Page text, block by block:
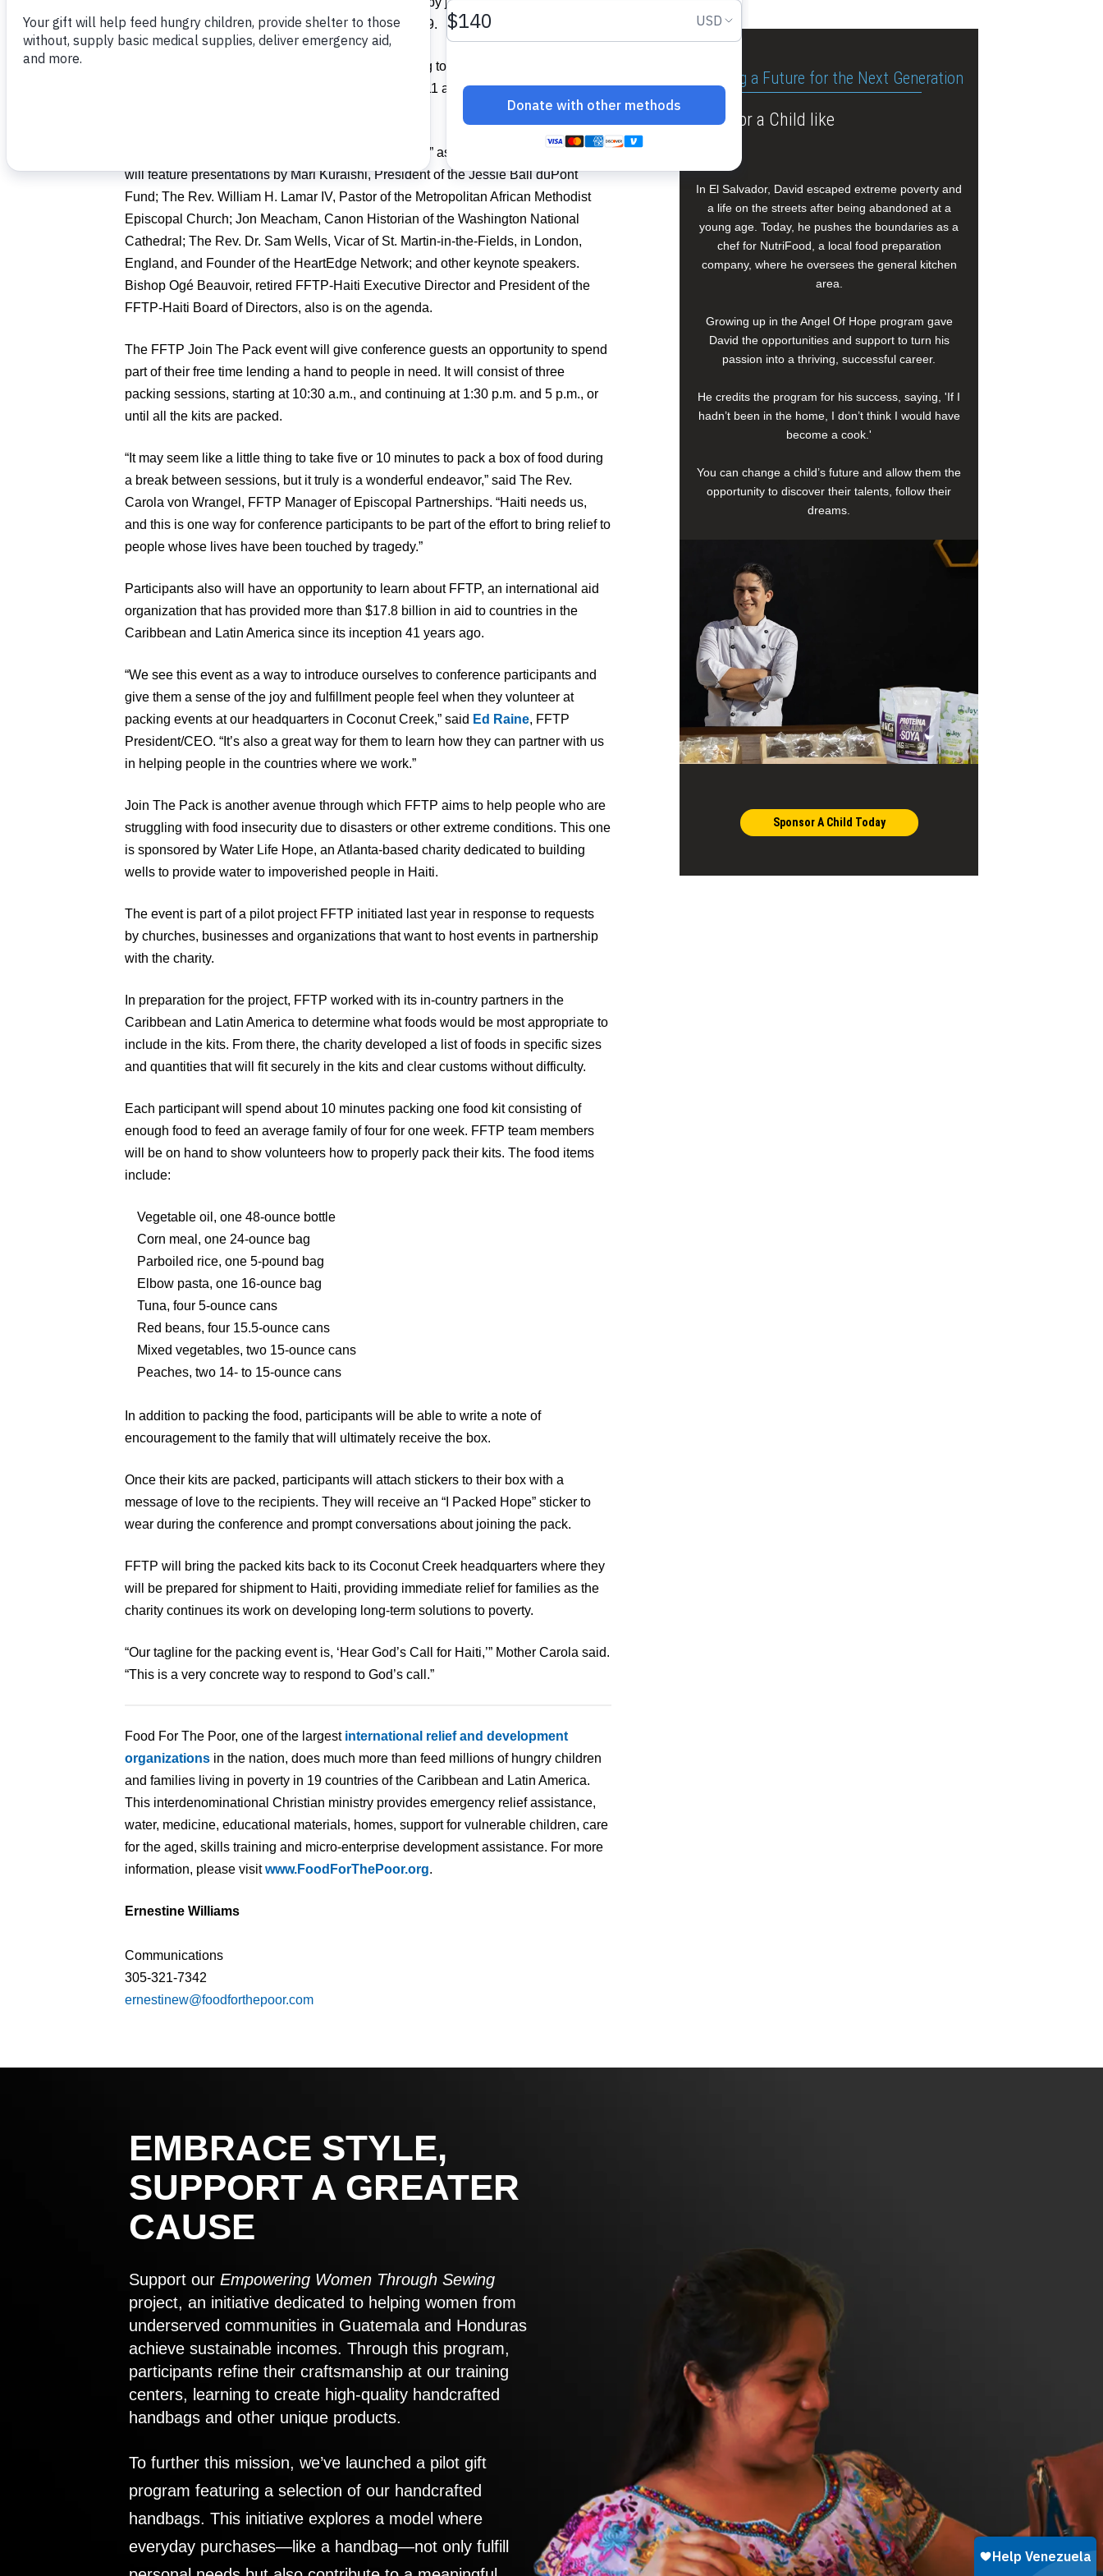
(FFTP) in a food-packing event on Thursday, March 9.
FFTP is a sponsor of the conference, which will bring together 800 lay and clergy
leaders from around the Episcopal Church March 8-11 at the Hyatt Regency
” as its theme, the conference
will feature presentations by Mari Kuraishi, President of the Jessie Ball duPont
Fund; The Rev. William H. Lamar IV, Pastor of the Metropolitan African Methodist
Episcopal Church; Jon Meacham, Canon Historian of the Washington National
Cathedral; The Rev. Dr. Sam Wells, Vicar of St. Martin-in-the-Fields, in London,
England, and Founder of the HeartEdge Network; and other keynote speakers.
Bishop Ogé Beauvoir, retired FFTP-Haiti Executive Director and President of the
FFTP-Haiti Board of Directors, also is on the agenda.
The FFTP Join The Pack event will give conference guests an opportunity to spend
part of their free time lending a hand to people in need. It will consist of three
packing sessions, starting at 10:30 a.m., and continuing at 1:30 p.m. and 5 p.m., or
until all the kits are packed.
“It may seem like a little thing to take five or 10 minutes to pack a box of food during
a break between sessions, but it truly is a wonderful endeavor,” said The Rev.
Carola von Wrangel, FFTP Manager of Episcopal Partnerships. “Haiti needs us,
and this is one way for conference participants to be part of the effort to bring relief to
people whose lives have been touched by tragedy.”
Participants also will have an opportunity to learn about FFTP, an international aid
organization that has provided more than $17.8 billion in aid to countries in the
Caribbean and Latin America since its inception 41 years ago.
“We see this event as a way to introduce ourselves to conference participants and
give them a sense of the joy and fulfillment people feel when they volunteer at
packing events at our headquarters in Coconut Creek,” said Ed Raine, FFTP
President/CEO. “It’s also a great way for them to learn how they can partner with us
in helping people in the countries where we work.”
Join The Pack is another avenue through which FFTP aims to help people who are
struggling with food insecurity due to disasters or other extreme conditions. This one
is sponsored by Water Life Hope, an Atlanta-based charity dedicated to building
wells to provide water to impoverished people in Haiti.
The event is part of a pilot project FFTP initiated last year in response to requests
by churches, businesses and organizations that want to host events in partnership
with the charity.
In preparation for the project, FFTP worked with its in-country partners in the
Caribbean and Latin America to determine what foods would be most appropriate to
include in the kits. From there, the charity developed a list of foods in specific sizes
and quantities that will fit securely in the kits and clear customs without difficulty.
Each participant will spend about 10 minutes packing one food kit consisting of
enough food to feed an average family of four for one week. FFTP team members
will be on hand to show volunteers how to properly pack their kits. The food items
include:
Vegetable oil, one 48-ounce bottle
Corn meal, one 24-ounce bag
Parboiled rice, one 5-pound bag
Elbow pasta, one 16-ounce bag
Tuna, four 5-ounce cans
Red beans, four 15.5-ounce cans
Mixed vegetables, two 15-ounce cans
Peaches, two 14- to 15-ounce cans
In addition to packing the food, participants will be able to write a note of
encouragement to the family that will ultimately receive the box.
Once their kits are packed, participants will attach stickers to their box with a
message of love to the recipients. They will receive an “I Packed Hope” sticker to
wear during the conference and prompt conversations about joining the pack.
FFTP will bring the packed kits back to its Coconut Creek headquarters where they
will be prepared for shipment to Haiti, providing immediate relief for families as the
charity continues its work on developing long-term solutions to poverty.
“Our tagline for the packing event is, ‘Hear God’s Call for Haiti,’” Mother Carola said.
“This is a very concrete way to respond to God’s call.”
Food For The Poor, one of the largest international relief and development
organizations in the nation, does much more than feed millions of hungry children
and families living in poverty in 19 countries of the Caribbean and Latin America.
This interdenominational Christian ministry provides emergency relief assistance,
water, medicine, educational materials, homes, support for vulnerable children, care
for the aged, skills training and micro-enterprise development assistance. For more
information, please visitwww.FoodForThePoor.org.
Ernestine Williams
Communications
305-321-7342
ernestinew@foodforthepoor.com
Building a Future for the Next Generation
Sponsor a Child like
In El Salvador, David escaped extreme poverty and
a life on the streets after being abandoned at a
young age. Today, he pushes the boundaries as a
chef for NutriFood, a local food preparation
company, where he oversees the general kitchen
area.
Growing up in the Angel Of Hope program gave
David the opportunities and support to turn his
passion into a thriving, successful career.
He credits the program for his success, saying, 'If I
hadn’t been in the home, I don’t think I would have
become a cook.'
You can change a child’s future and allow them the
opportunity to discover their talents, follow their
dreams.
Sponsor A Child Today
EMBRACE STYLE,
SUPPORT A GREATER
CAUSE
Support our Empowering Women Through Sewing
project, an initiative dedicated to helping women from
underserved communities in Guatemala and Honduras
achieve sustainable incomes. Through this program,
participants refine their craftsmanship at our training
centers, learning to create high-quality handcrafted
handbags and other unique products.
To further this mission, we’ve launched a pilot gift
program featuring a selection of our handcrafted
handbags. This initiative explores a model where
everyday purchases—like a handbag—not only fulfill